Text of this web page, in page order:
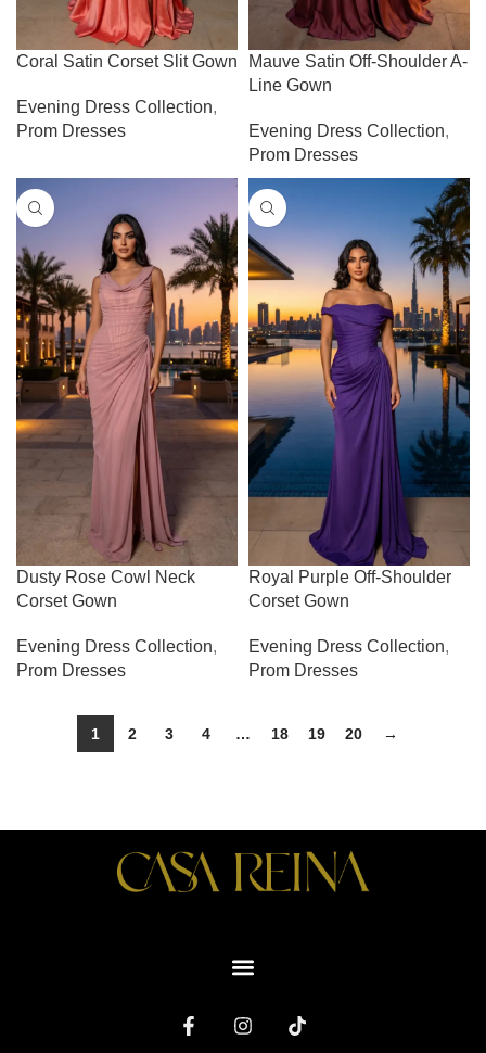
Coral Satin Corset Slit Gown
Evening Dress Collection,
Prom Dresses
Mauve Satin Off-Shoulder A-
Line Gown
Evening Dress Collection,
Prom Dresses
Dusty Rose Cowl Neck
Corset Gown
Evening Dress Collection,
Prom Dresses
Royal Purple Off-Shoulder
Corset Gown
Evening Dress Collection,
Prom Dresses
1 2 3 4 … 18 19 20 →